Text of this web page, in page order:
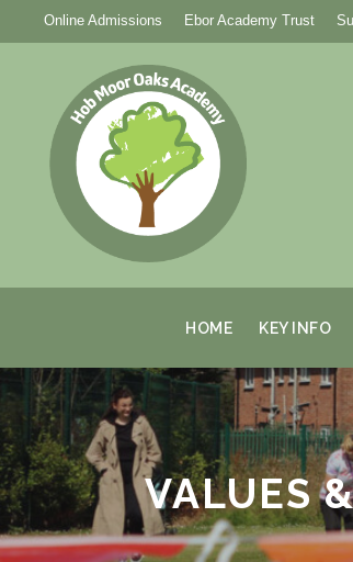
Online Admissions Ebor Academy Trust
HOME KEY INFO
VALUES